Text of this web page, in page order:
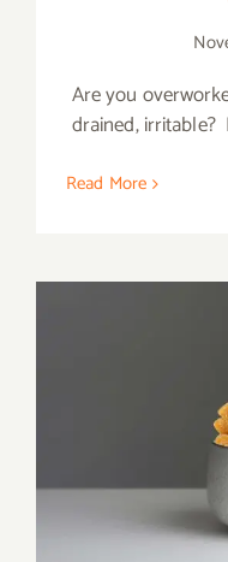
Are you
drained,
Read More
Amazing